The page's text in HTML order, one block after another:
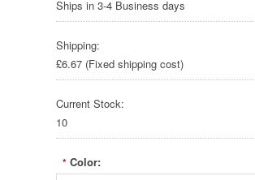
Ships in 3-4 Business days
Shipping:
£6.67 (Fixed shipping cost)
Current Stock:
10
* Color: